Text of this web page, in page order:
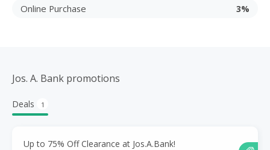
Online Purchase 3%
Jos. A. Bank promotions
Deals 1
Up to 75% Off Clearance at Jos.A.Bank!